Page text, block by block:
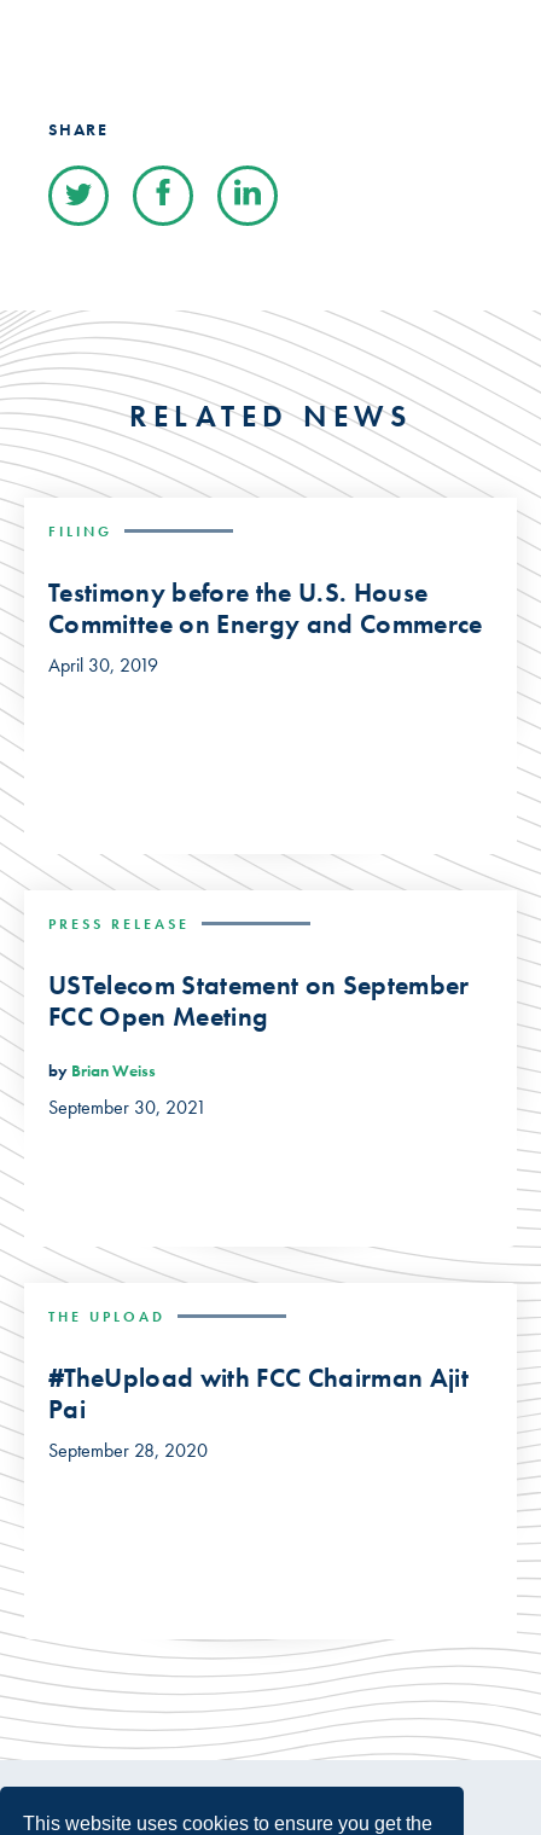
This website uses cookies to ensure you get the
SHARE
RELATED NEWS
FILING
Testimony before the U.S. House
Committee on Energy and Commerce
April 30, 2019
PRESS RELEASE
USTelecom Statement on September
FCC Open Meeting
by Brian Weiss
September 30, 2021
THE UPLOAD
#TheUpload with FCC Chairman Ajit
Pai
September 28, 2020